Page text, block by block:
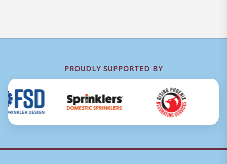
PROUDLY SUPPORTED BY